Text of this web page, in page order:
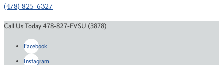
(478) 825-6327
Call Us Today 478-827-FVSU (3878)
Facebook
Instagram